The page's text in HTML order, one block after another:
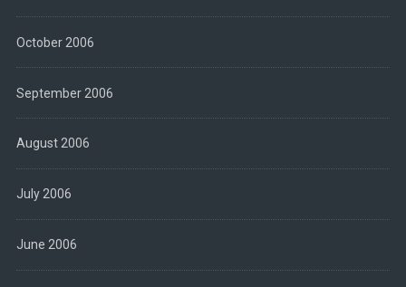
October 2006
September 2006
August 2006
July 2006
June 2006